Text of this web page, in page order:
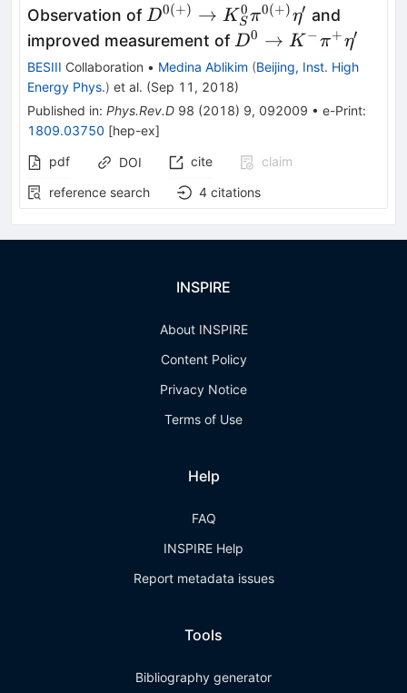
Observation of D^{0(+)}\to
K^0_S\pi^{0(+)}\eta^\prime
D0(+) → K S
0π0(+)η′ and
improved measurement of D^0\to K^-
\pi^+\eta^\prime
D0 → K −π+η′
BESIII Collaboration • Medina Ablikim (Beijing, Inst. High
Energy Phys.) et al. (Sep 11, 2018)
Published in: Phys.Rev.D 98 (2018) 9, 092009 • e-Print:
1809.03750 [hep-ex]
pdf
DOI cite
claim
reference search
4 citations
INSPIRE
About INSPIRE
Content Policy
Privacy Notice
Terms of Use
Help
FAQ
INSPIRE Help
Report metadata issues
Tools
Bibliography generator